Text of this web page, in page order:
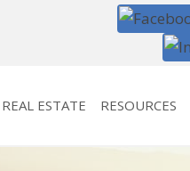
REAL ESTATE RESOURCES